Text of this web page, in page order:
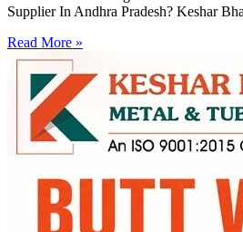
Supplier In Andhra Pradesh? Keshar
Read More »